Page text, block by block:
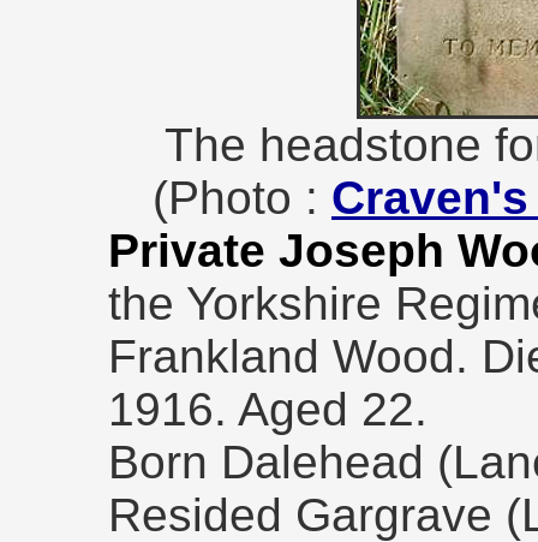
The headstone
(Photo :
Private Joseph
the Yorkshire
Frankland Wood.
1916. Aged 22.
Born Dalehead
Resided Gargrave